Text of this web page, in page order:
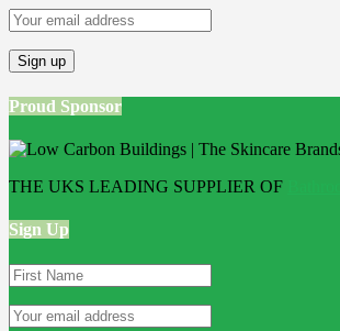
Proud Sponsor
THE UKS LEADING SUPPLIER OF
Sign Up